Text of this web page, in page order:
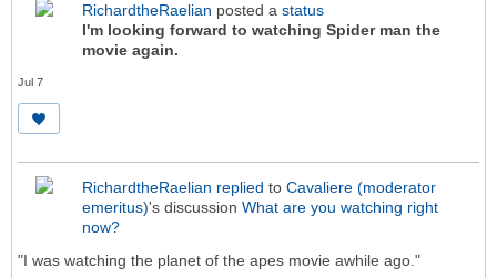
RichardtheRaelian posted a status
I'm looking forward to watching Spider man the
movie again.
Jul 7
RichardtheRaelian replied to Cavaliere (moderator
emeritus)'s discussion What are you watching right
now?
"I was watching the planet of the apes movie awhile ago."